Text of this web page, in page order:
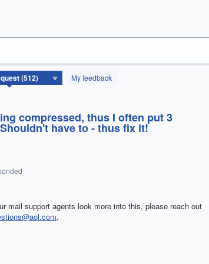
My feedback
compressed, thus I often put 3
have to - thus fix it!
mail support agents look more into this, please reach out
.